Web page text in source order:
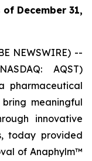
December 31,
NEWSWIRE) --
AQST)
pharmaceutical
meaningful
innovative
today provided
of Anaphylm™